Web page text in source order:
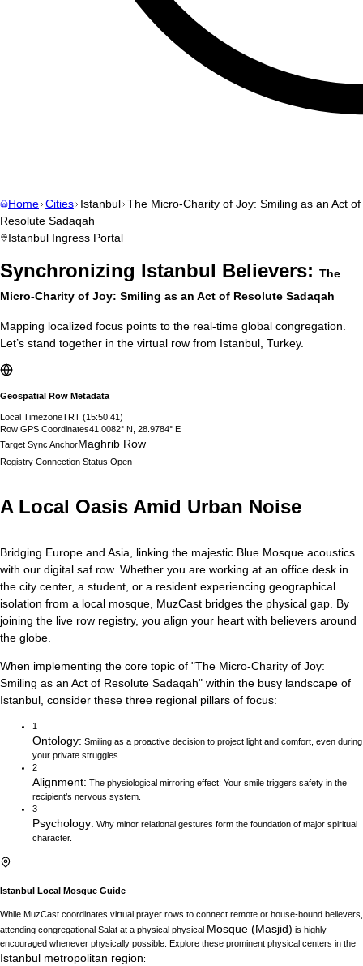
Home Cities Istanbul The Micro-Charity of Joy: Smiling as an Act of
Resolute Sadaqah
Istanbul Ingress Portal
Synchronizing Istanbul Believers: The
Micro-Charity of Joy: Smiling as an Act of Resolute Sadaqah
Mapping localized focus points to the real-time global congregation.
Let’s stand together in the virtual row from Istanbul Turkey.
Geospatial Row Metadata
Local TimezoneTRT (15:50:42)
Row GPS Coordinates41.0082° N, 28.9784° E
Target Sync AnchorMaghrib Row
Registry Connection Status Open
A Local Oasis Amid Urban Noise
Bridging Europe and Asia, linking the majestic Blue Mosque acoustics
with our digital saf row. Whether you are working at an office desk in
the city center, a student, or a resident experiencing geographical
isolation from a local mosque, MuzCast bridges the physical gap. By
joining the live row registry, you align your heart with believers around
the globe.
When implementing the core topic of "The Micro-Charity of Joy:
Smiling as an Act of Resolute Sadaqah" within the busy landscape of
Istanbul , consider these three regional pillars of focus:
1
Ontology: Smiling as a proactive decision to project light and comfort, even during
your private struggles.
2
Alignment: The physiological mirroring effect: Your smile triggers safety in the
recipient’s nervous system.
3
Psychology: Why minor relational gestures form the foundation of major spiritual
character.
Istanbul Local Mosque Guide
While MuzCast coordinates virtual prayer rows to connect remote or house-bound believers,
attending congregational Salat at a physical physical Mosque (Masjid) is highly
encouraged whenever physically possible. Explore these prominent physical centers in the
Istanbul metropolitan region: